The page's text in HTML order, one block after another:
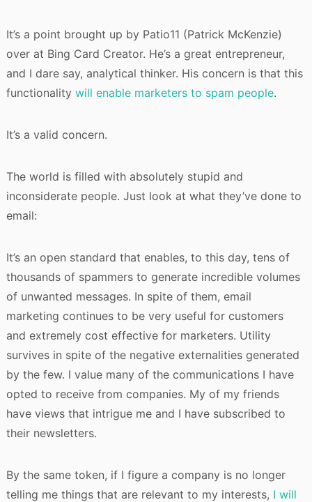
It’s a point brought up by Patio11 (Patrick McKenzie)
over at Bing Card Creator. He’s a great entrepreneur,
and I dare say, analytical thinker. His concern is that this
functionality will enable marketers to spam people.
It’s a valid concern.
The world is filled with absolutely stupid and
inconsiderate people. Just look at what they’ve done to
email:
It’s an open standard that enables, to this day, tens of
thousands of spammers to generate incredible volumes
of unwanted messages. In spite of them, email
marketing continues to be very useful for customers
and extremely cost effective for marketers. Utility
survives in spite of the negative externalities generated
by the few. I value many of the communications I have
opted to receive from companies. My of my friends
have views that intrigue me and I have subscribed to
their newsletters.
By the same token, if I figure a company is no longer
telling me things that are relevant to my interests, I will